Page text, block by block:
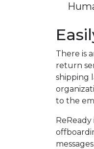
There is
return
shipping
to the